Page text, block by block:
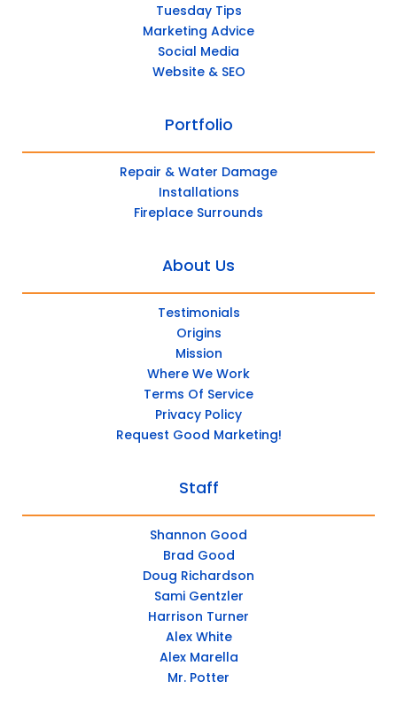
Tuesday Tips
Marketing Advice
Social Media
Website & SEO
Portfolio
Repair & Water Damage
Installations
Fireplace Surrounds
About Us
Testimonials
Origins
Mission
Where We Work
Terms Of Service
Privacy Policy
Request Good Marketing!
Staff
Shannon Good
Brad Good
Doug Richardson
Sami Gentzler
Harrison Turner
Alex White
Alex Marella
Mr. Potter